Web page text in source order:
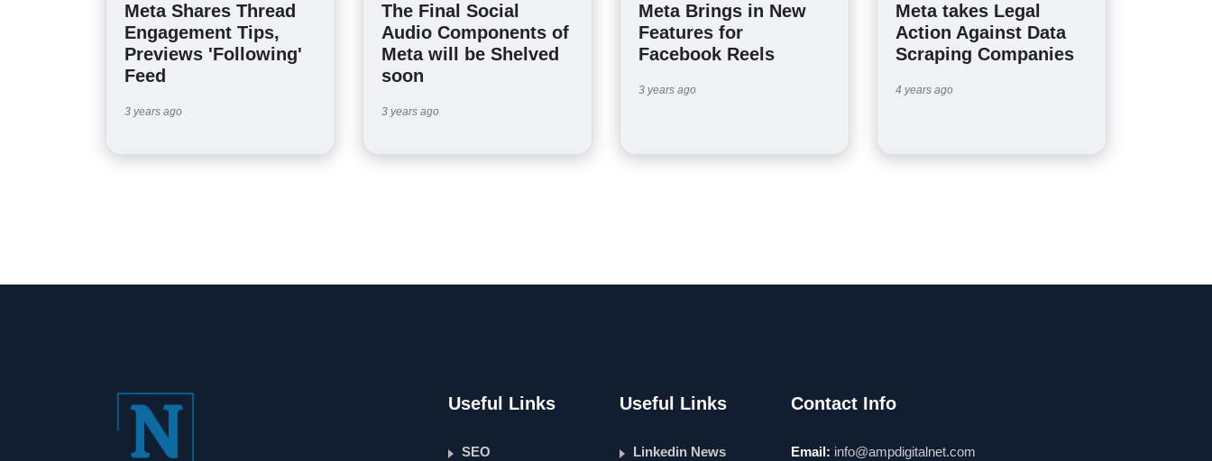
Meta Shares Thread
Engagement Tips,
Previews 'Following'
Feed
3 years ago
The Final Social
Audio Components of
Meta will be Shelved
soon
3 years ago
Meta Brings in New
Features for
Facebook Reels
3 years ago
Meta takes Legal
Action Against Data
Scraping Companies
4 years ago
Useful Links
SEO
Useful Links
Linkedin News
Contact Info
Email: info@ampdigitalnet.com